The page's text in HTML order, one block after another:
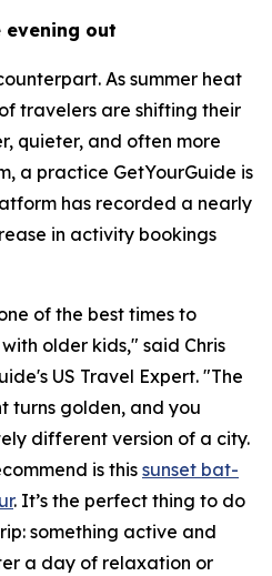
evening out
As summer heat
travelers are shifting their
quieter, and often more
a practice GetYourGuide is
has recorded a nearly
in activity bookings
of the best times to
older kids," said Chris
US Travel Expert. "The
turns golden, and you
different version of a city.
is this sunset bat-
. It’s the perfect thing to do
something active and
a day of relaxation or